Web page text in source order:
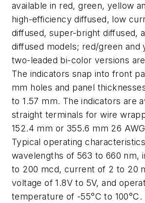
available in red, green, yellow
high-efficiency diffused, low
diffused, super-bright diffused,
diffused models; red/green and
two-leaded bi-color versions
The indicators snap into front
mm holes and panel
to 1.57 mm. The indicators are
straight terminals for wire
152.4 mm or 355.6 mm 26
Typical operating
wavelengths of 563 to 660 nm,
to 200 mcd, current of 2 to 20
voltage of 1.8V to 5V, and
temperature of -55°C to